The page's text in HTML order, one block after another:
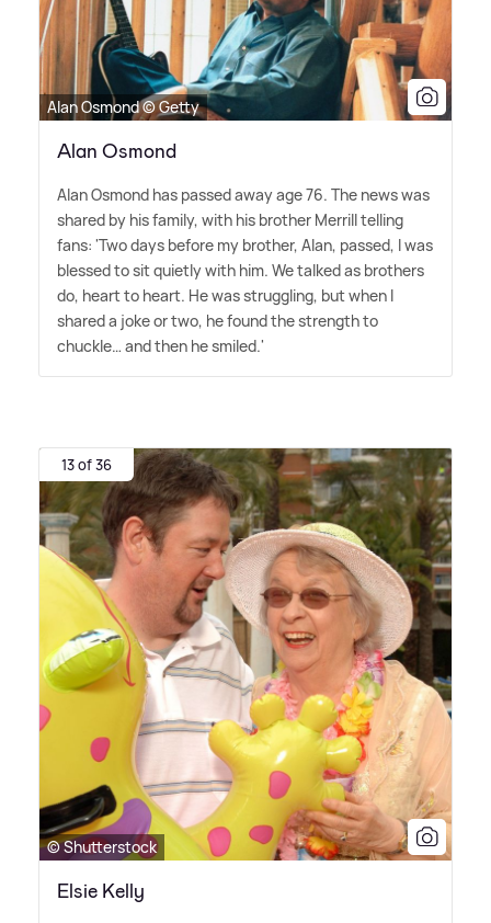
Alan Osmond © Getty
Alan Osmond
Alan Osmond has passed away age 76. The news was
shared by his family, with his brother Merrill telling
fans: 'Two days before my brother, Alan, passed, I was
blessed to sit quietly with him. We talked as brothers
do, heart to heart. He was struggling, but when I
shared a joke or two, he found the strength to
chuckle… and then he smiled.'
13 of 36
© Shutterstock
Elsie Kelly